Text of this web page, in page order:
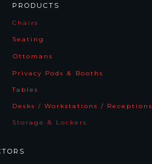
PRODUCTS
Chairs
Seating
Ottomans
Privacy Pods & Booths
Tables
Desks / Workstations / Receptions
Storage & Lockers